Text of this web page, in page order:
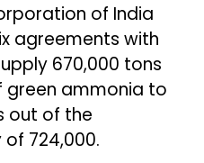
of India
agreements with
670,000 tons
green ammonia to
out of the
724,000.